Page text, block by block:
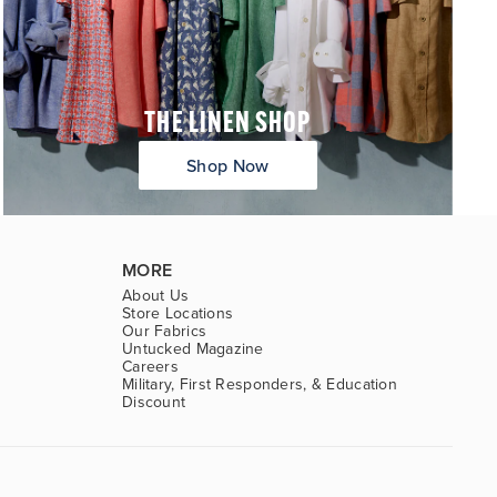
THE LINEN SHOP
Shop Now
MORE
About Us
Store Locations
Our Fabrics
Untucked Magazine
Careers
Military, First Responders, & Education
Discount